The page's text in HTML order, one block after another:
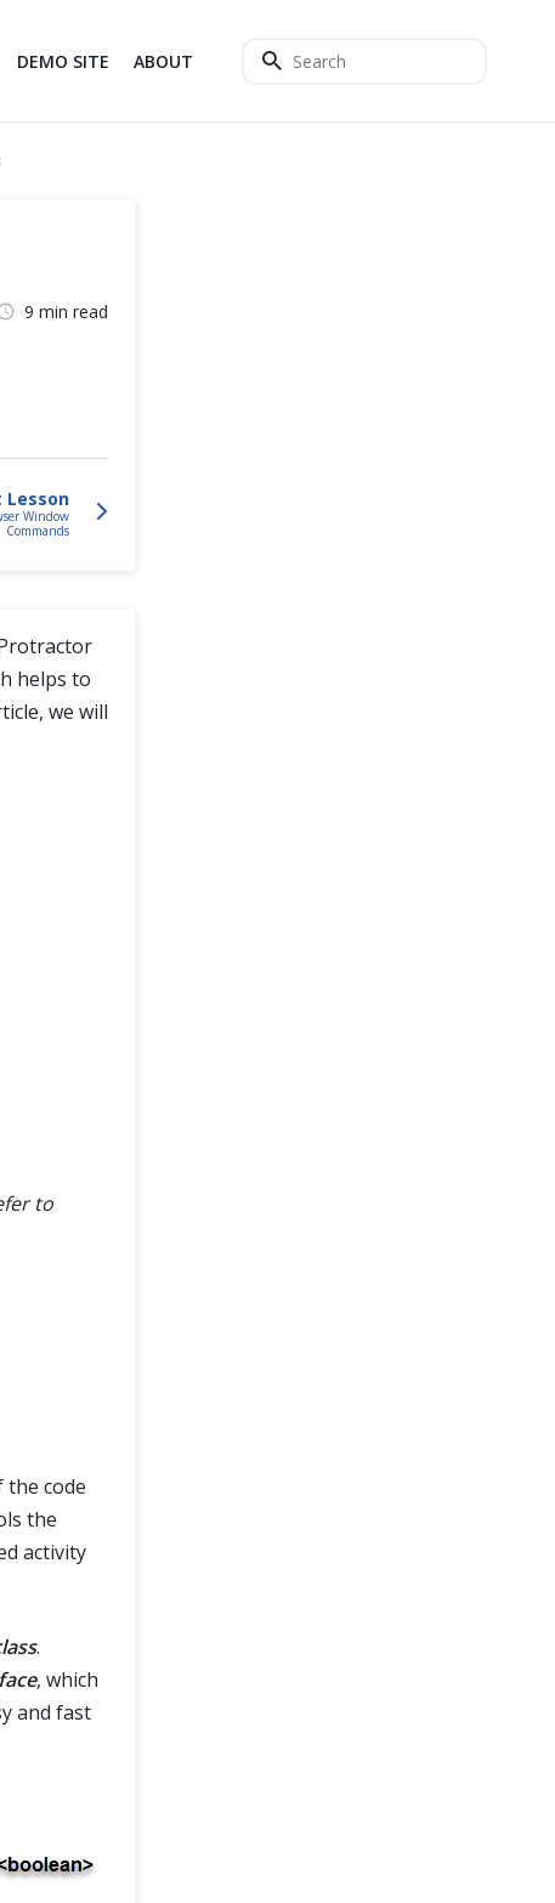
DEMO SITE ABOUT
9 min read
Lesson
Window
Commands
helps to
we will
to
code
the
activity
.
, which
and fast